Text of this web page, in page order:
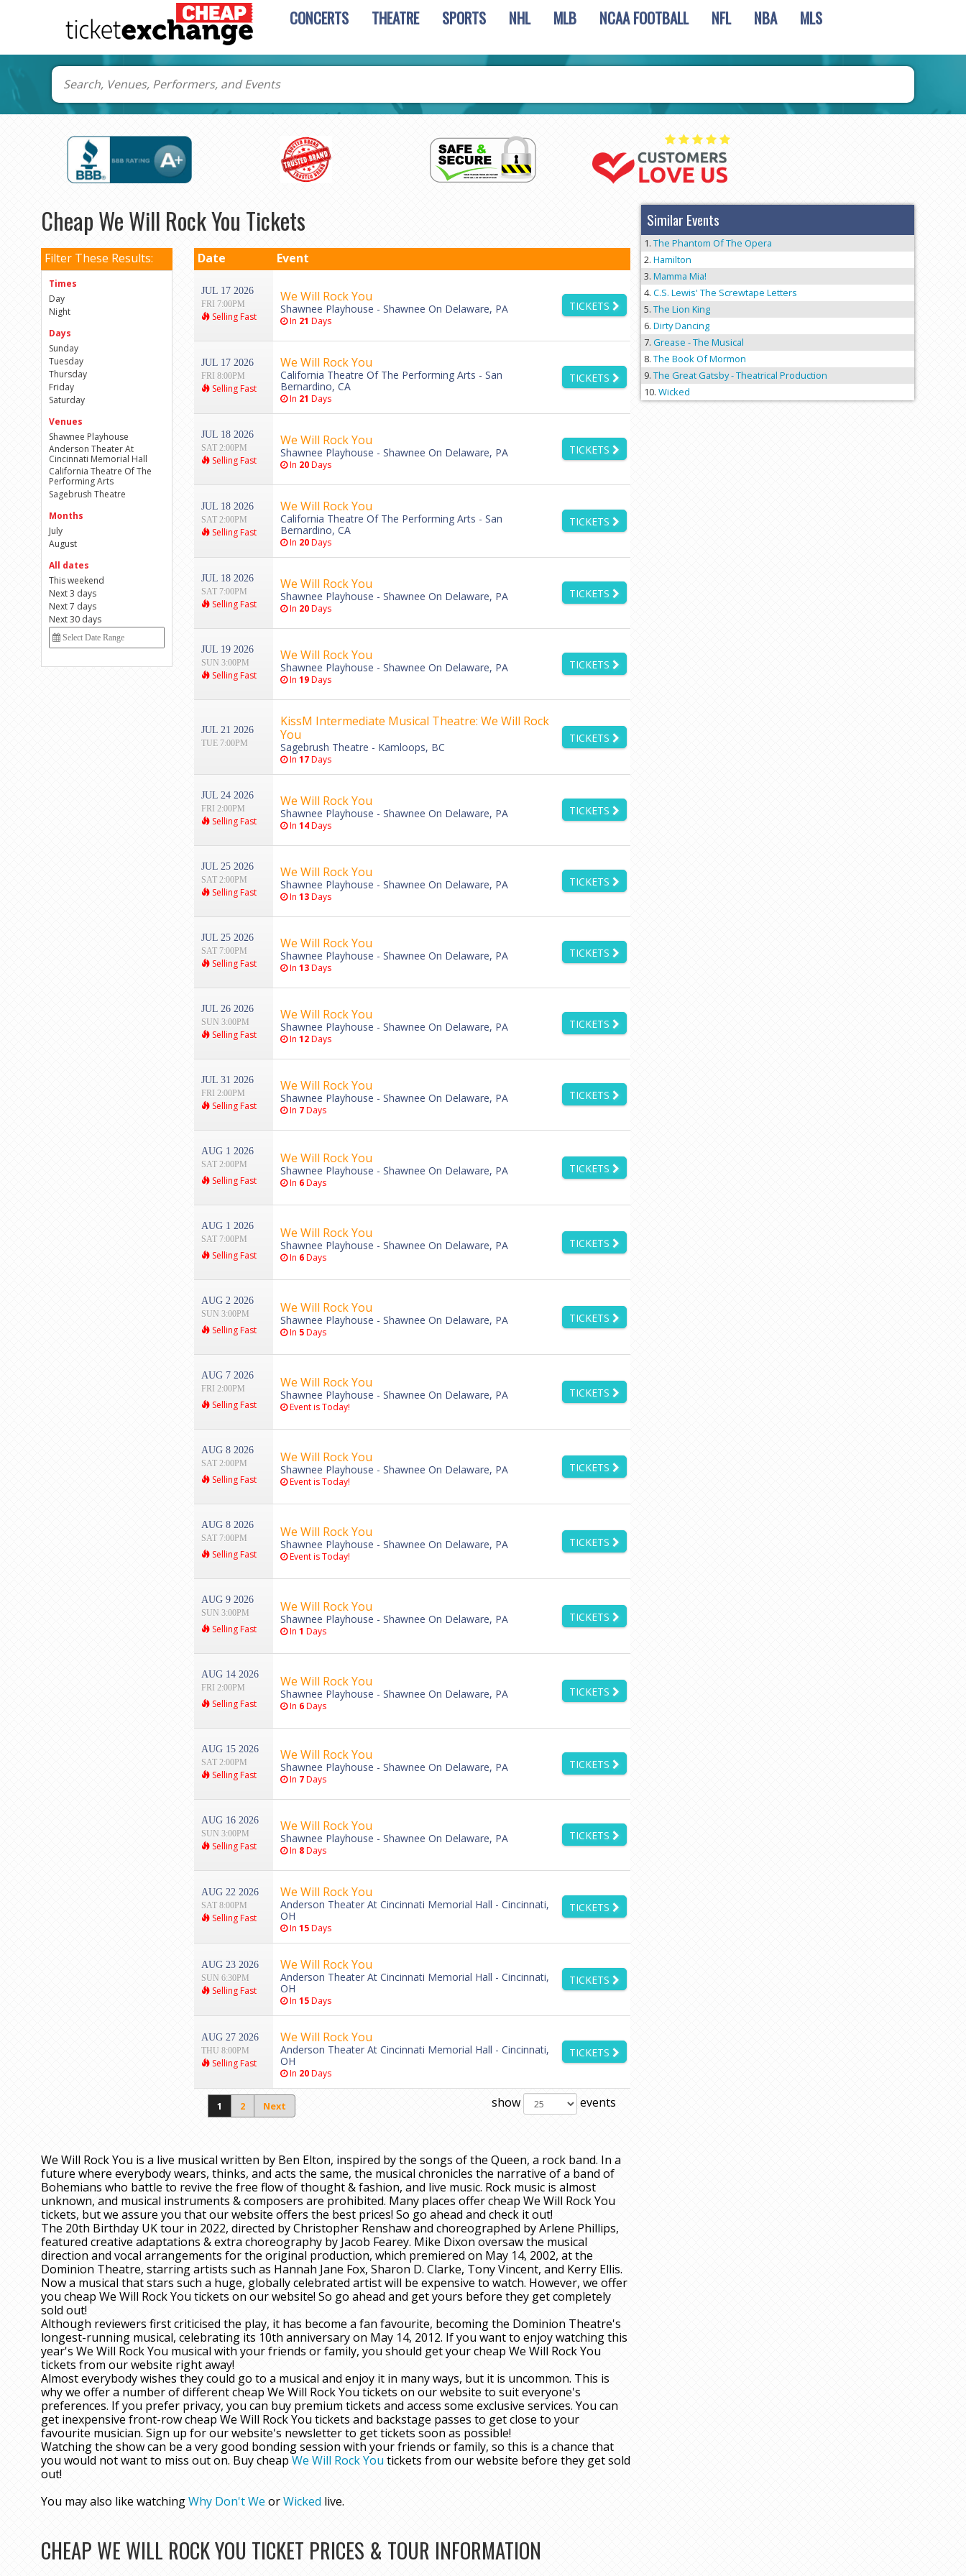
CONCERTS THEATRE SPORTS NHL MLB NCAA FOOTBALL NFL NBA MLS
Cheap We Will Rock You Tickets
Filter These Results:
Times
Day
Night
Days
Sunday
Tuesday
Thursday
Friday
Saturday
Venues
Shawnee Playhouse
Anderson Theater At
Cincinnati Memorial Hall
California Theatre Of The
Performing Arts
Sagebrush Theatre
Months
July
August
All dates
This weekend
Next 3 days
Next 7 days
Next 30 days
Date Event
JUL 17 2026
FRI 7:00PM
Selling Fast
We Will Rock You
Shawnee Playhouse - Shawnee On Delaware, PA
In 21 Days
TICKETS
JUL 17 2026
FRI 8:00PM
Selling Fast
We Will Rock You
California Theatre Of The Performing Arts - San
Bernardino, CA
In 21 Days
TICKETS
JUL 18 2026
SAT 2:00PM
Selling Fast
We Will Rock You
Shawnee Playhouse - Shawnee On Delaware, PA
In 20Days
TICKETS
JUL 18 2026
SAT 2:00PM
Selling Fast
We Will Rock You
California Theatre Of The Performing Arts - San
Bernardino, CA
In 20Days
TICKETS
JUL 18 2026
SAT 7:00PM
Selling Fast
We Will Rock You
Shawnee Playhouse - Shawnee On Delaware, PA
In 20Days
TICKETS
JUL 19 2026
SUN 3:00PM
Selling Fast
We Will Rock You
Shawnee Playhouse - Shawnee On Delaware, PA
In 19Days
TICKETS
JUL 21 2026
TUE 7:00PM
KissM Intermediate Musical Theatre: We Will Rock
You
Sagebrush Theatre - Kamloops, BC
In 17Days
TICKETS
JUL 24 2026
FRI 2:00PM
Selling Fast
We Will Rock You
Shawnee Playhouse - Shawnee On Delaware, PA
In 14Days
TICKETS
JUL 25 2026
SAT 2:00PM
Selling Fast
We Will Rock You
Shawnee Playhouse - Shawnee On Delaware, PA
In 13Days
TICKETS
JUL 25 2026
SAT 7:00PM
Selling Fast
We Will Rock You
Shawnee Playhouse - Shawnee On Delaware, PA
In 13Days
TICKETS
JUL 26 2026
SUN 3:00PM
Selling Fast
We Will Rock You
Shawnee Playhouse - Shawnee On Delaware, PA
In 12Days
TICKETS
JUL 31 2026
FRI 2:00PM
Selling Fast
We Will Rock You
Shawnee Playhouse - Shawnee On Delaware, PA
In 7Days
TICKETS
AUG 1 2026
SAT 2:00PM
Selling Fast
We Will Rock You
Shawnee Playhouse - Shawnee On Delaware, PA
In 6Days
TICKETS
AUG 1 2026
SAT 7:00PM
Selling Fast
We Will Rock You
Shawnee Playhouse - Shawnee On Delaware, PA
In 6Days
TICKETS
AUG 2 2026
SUN 3:00PM
Selling Fast
We Will Rock You
Shawnee Playhouse - Shawnee On Delaware, PA
In 5Days
TICKETS
AUG 7 2026
FRI 2:00PM
Selling Fast
We Will Rock You
Shawnee Playhouse - Shawnee On Delaware, PA
Event is Today!
TICKETS
AUG 8 2026
SAT 2:00PM
Selling Fast
We Will Rock You
Shawnee Playhouse - Shawnee On Delaware, PA
Event is Today!
TICKETS
AUG 8 2026
SAT 7:00PM
Selling Fast
We Will Rock You
Shawnee Playhouse - Shawnee On Delaware, PA
Event is Today!
TICKETS
AUG 9 2026
SUN 3:00PM
Selling Fast
We Will Rock You
Shawnee Playhouse - Shawnee On Delaware, PA
In 1 Days
TICKETS
AUG 14 2026
FRI 2:00PM
Selling Fast
We Will Rock You
Shawnee Playhouse - Shawnee On Delaware, PA
In 6Days
TICKETS
AUG 15 2026
SAT 2:00PM
Selling Fast
We Will Rock You
Shawnee Playhouse - Shawnee On Delaware, PA
In 7Days
TICKETS
AUG 16 2026
SUN 3:00PM
Selling Fast
We Will Rock You
Shawnee Playhouse - Shawnee On Delaware, PA
In 8Days
TICKETS
AUG 22 2026
SAT 8:00PM
Selling Fast
We Will Rock You
Anderson Theater At Cincinnati Memorial Hall - Cincinnati,
OH
In 15Days
TICKETS
AUG 23 2026
SUN 6:30PM
Selling Fast
We Will Rock You
Anderson Theater At Cincinnati Memorial Hall - Cincinnati,
OH
In 15Days
TICKETS
AUG 27 2026
THU 8:00PM
Selling Fast
We Will Rock You
Anderson Theater At Cincinnati Memorial Hall - Cincinnati,
OH
In 20Days
TICKETS
1 2 Next show events
We Will Rock You is a live musical written by Ben Elton, inspired by the songs of the Queen, a rock band. In a
future where everybody wears, thinks, and acts the same, the musical chronicles the narrative of a band of
Bohemians who battle to revive the free flow of thought & fashion, and live music. Rock music is almost
unknown, and musical instruments & composers are prohibited. Many places offer cheap We Will Rock You
tickets, but we assure you that our website offers the best prices! So go ahead and check it out!
The 20th Birthday UK tour in 2022, directed by Christopher Renshaw and choreographed by Arlene Phillips,
featured creative adaptations & extra choreography by Jacob Fearey. Mike Dixon oversaw the musical
direction and vocal arrangements for the original production, which premiered on May 14, 2002, at the
Dominion Theatre, starring artists such as Hannah Jane Fox, Sharon D. Clarke, Tony Vincent, and Kerry Ellis.
Now a musical that stars such a huge, globally celebrated artist will be expensive to watch. However, we offer
you cheap We Will Rock You tickets on our website! So go ahead and get yours before they get completely
sold out!
Although reviewers first criticised the play, it has become a fan favourite, becoming the Dominion Theatre's
longest-running musical, celebrating its 10th anniversary on May 14, 2012. If you want to enjoy watching this
year's We Will Rock You musical with your friends or family, you should get your cheap We Will Rock You
tickets from our website right away!
Almost everybody wishes they could go to a musical and enjoy it in many ways, but it is uncommon. This is
why we offer a number of different cheap We Will Rock You tickets on our website to suit everyone's
preferences. If you prefer privacy, you can buy premium tickets and access some exclusive services. You can
get inexpensive front-row cheap We Will Rock You tickets and backstage passes to get close to your
favourite musician. Sign up for our website's newsletter to get tickets soon as possible!
Watching the show can be a very good bonding session with your friends or family, so this is a chance that
you would not want to miss out on. Buy cheapWe Will Rock Youtickets from our website before they get sold
out!
You may also like watchingWhy Don't WeorWicked live.
CHEAP WE WILL ROCK YOU TICKET PRICES & TOUR INFORMATION
Similar Events
The Phantom Of The Opera
Hamilton
Mamma Mia!
C.S. Lewis' The Screwtape Letters
The Lion King
Dirty Dancing
Grease - The Musical
The Book Of Mormon
The Great Gatsby - Theatrical Production
Wicked